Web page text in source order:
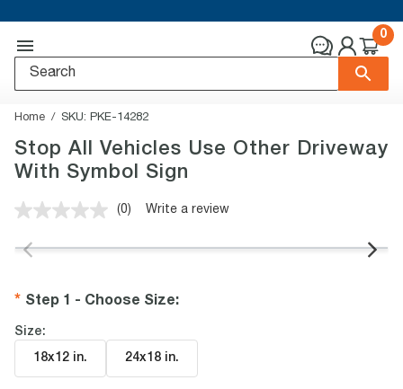
0
Home SKU: PKE-14282
Stop All Vehicles Use Other Driveway
With Symbol Sign
No
value.
(0) Write a review
Step 1 - Choose Size:
Size:
18x12 in. 24x18 in.